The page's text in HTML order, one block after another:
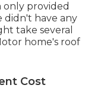
only provided
didn't have any
take several
home's roof
Cost